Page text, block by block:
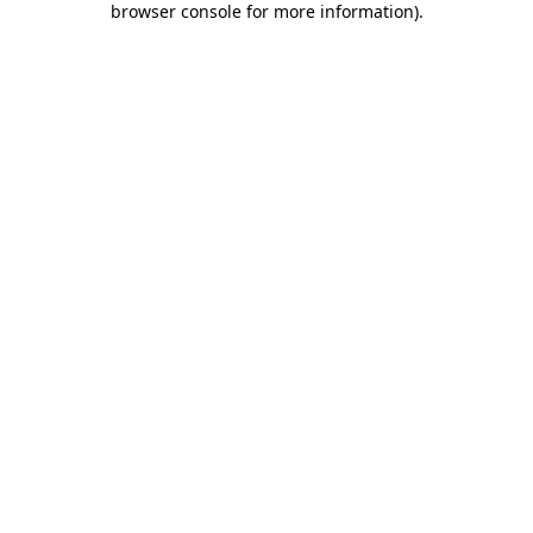
browser console for more information).